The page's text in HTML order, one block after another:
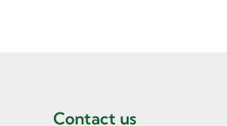
Contact us